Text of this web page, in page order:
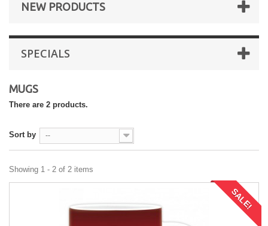
NEW PRODUCTS
SPECIALS
MUGS
There are 2 products.
Sort by --
Showing 1 - 2 of 2 items
SALE!